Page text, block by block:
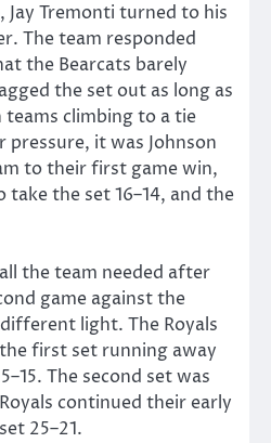
Tremonti turned to his
The team responded
the Bearcats barely
the set out as long as
climbing to a tie
pressure, it was Johnson
to their first game win,
take the set 16–14, and the
the team needed after
game against the
light. The Royals
first set running away
The second set was
continued their early
25–21.